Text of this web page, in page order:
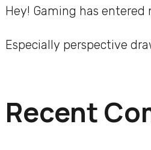
Hey! Gaming has entered
Especially perspective
Recent